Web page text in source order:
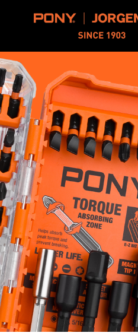
Pony Jorgensen